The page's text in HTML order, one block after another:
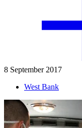
8 September 2017
West Bank